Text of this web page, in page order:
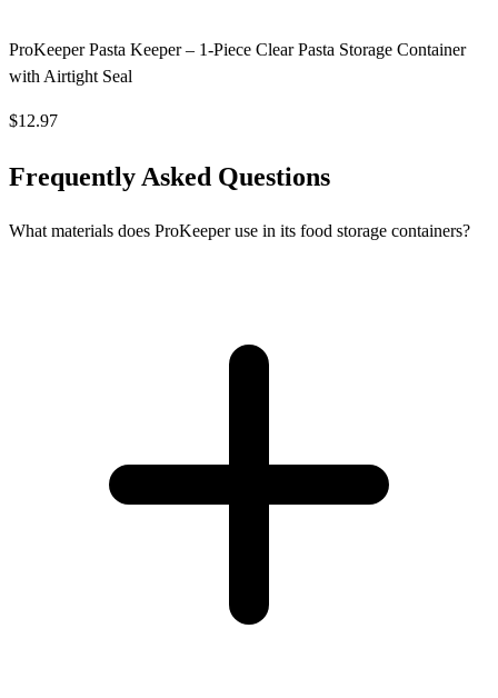
ProKeeper Pasta Keeper – 1-Piece Clear Pasta Storage Container
with Airtight Seal
$12.97
Frequently Asked Questions
What materials does ProKeeper use in its food storage containers?